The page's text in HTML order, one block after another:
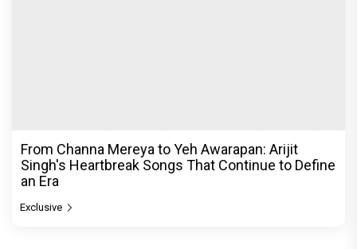
From Channa Mereya to Yeh Awarapan: Arijit
Singh's Heartbreak Songs That Continue to Define
an Era
Exclusive